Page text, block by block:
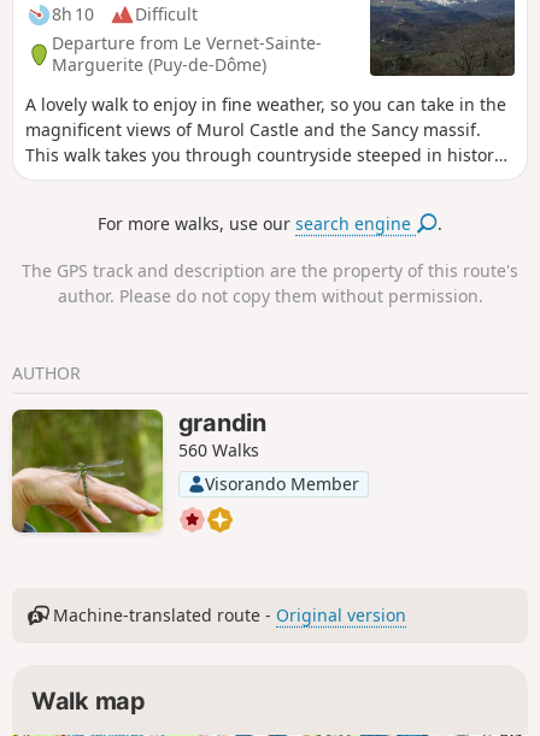
8h 10
Difficult
Departure from Le Vernet-Sainte-
Marguerite (Puy-de-Dôme)
A lovely walk to enjoy in fine weather, so you can take in the
magnificent views of Murol Castle and the Sancy massif.
This walk takes you through countryside steeped in history
and the presence of people dating back to time
For more walks, use oursearch engine .
The GPS track and description are the property of this route's
author. Please do not copy them without permission.
AUTHOR
grandin
560 Walks
Visorando Member
Machine-translated route - Original version
Walk map